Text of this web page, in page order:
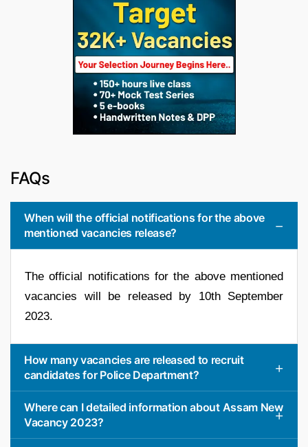
FAQs
When will the official notifications for the above
mentioned vacancies release?
The official notifications for the above mentioned
vacancies will be released by 10th September
2023.
How many vacancies are released to recruit
candidates for Police Department?
Where can I detailed information about Assam New
Vacancy 2023?